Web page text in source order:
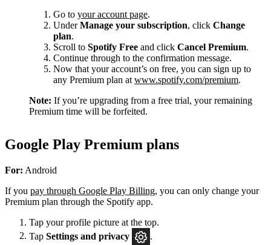
Go to your account page.
UnderManage your subscription, click Change
plan.
Scroll to Spotify Free and click Cancel Premium.
Continue through to the confirmation message.
Now that your account’s on free, you can sign up to
any Premium plan at www.spotify.com/premium.
Note: If you’re upgrading from a free trial, your remaining
Premium time will be forfeited.
Google Play Premium plans
For: Android
If you pay through Google Play Billing, you can only change your
Premium plan through the Spotify app.
Tap your profile picture at the top.
Tap Settings and privacy